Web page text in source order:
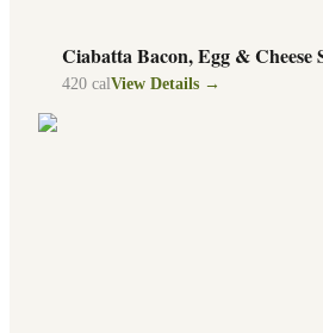
Ciabatta Bacon, Egg & Cheese
420 cal View Details →